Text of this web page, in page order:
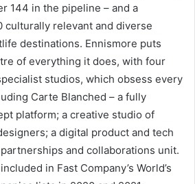
144 in the pipeline – and a
culturally relevant and diverse
destinations. Ennismore puts
of everything it does, with four
studios, which obsess every
Carte Blanched – a fully
platform; a creative studio of
a digital product and tech
and collaborations unit.
in Fast Company’s World’s